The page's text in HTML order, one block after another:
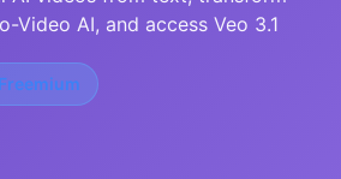
Video AI, and access Veo 3.1
Freemium